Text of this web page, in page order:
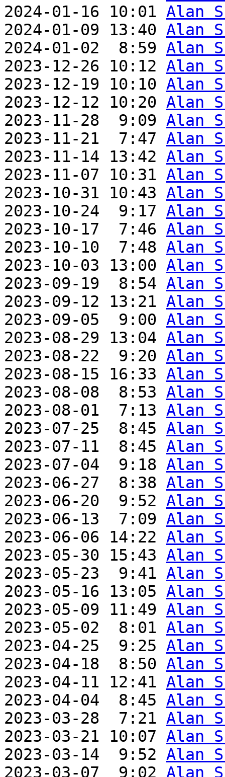
2024-01-16 10:01 Alan
2024-01-09 13:40 Alan
2024-01-02  8:59 Alan
2023-12-26 10:12 Alan
2023-12-19 10:10 Alan
2023-12-12 10:20 Alan
2023-11-28  9:09 Alan
2023-11-21  7:47 Alan
2023-11-14 13:42 Alan
2023-11-07 10:31 Alan
2023-10-31 10:43 Alan
2023-10-24  9:17 Alan
2023-10-17  7:46 Alan
2023-10-10  7:48 Alan
2023-10-03 13:00 Alan
2023-09-19  8:54 Alan
2023-09-12 13:21 Alan
2023-09-05  9:00 Alan
2023-08-29 13:04 Alan
2023-08-22  9:20 Alan
2023-08-15 16:33 Alan
2023-08-08  8:53 Alan
2023-08-01  7:13 Alan
2023-07-25  8:45 Alan
2023-07-11  8:45 Alan
2023-07-04  9:18 Alan
2023-06-27  8:38 Alan
2023-06-20  9:52 Alan
2023-06-13  7:09 Alan
2023-06-06 14:22 Alan
2023-05-30 15:43 Alan
2023-05-23  9:41 Alan
2023-05-16 13:05 Alan
2023-05-09 11:49 Alan
2023-05-02  8:01 Alan
2023-04-25  9:25 Alan
2023-04-18  8:50 Alan
2023-04-11 12:41 Alan
2023-04-04  8:45 Alan
2023-03-28  7:21 Alan
2023-03-21 10:07 Alan
2023-03-14  9:52 Alan
2023-03-07  9:02 Alan